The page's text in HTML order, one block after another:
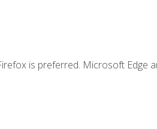
is preferred. Microsoft Edge